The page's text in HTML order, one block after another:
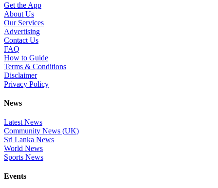
Get the App
About Us
Our Services
Advertising
Contact Us
FAQ
How to Guide
Terms & Conditions
Disclaimer
Privacy Policy
News
Latest News
Community News (UK)
Sri Lanka News
World News
Sports News
Events